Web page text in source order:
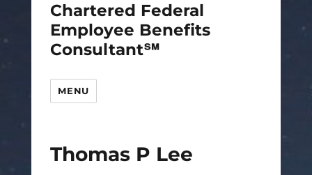
Chartered Federal
Employee Benefits
Consultant℠
MENU
Thomas P Lee